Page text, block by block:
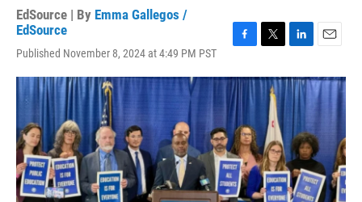
EdSource | By Emma Gallegos /
EdSource
Published November 8, 2024 at 4:49 PM PST
c
e
b
o
o
k
i
t
e
r
n
k
e
d
I
n
a
i